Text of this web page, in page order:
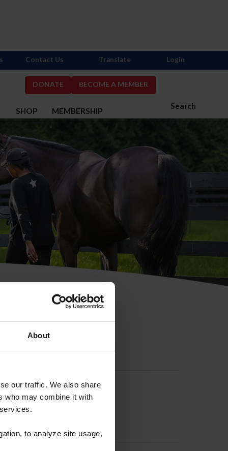
About
our traffic. We also share
who may combine it with
to analyze site usage,
DONATE BECOME A MEMBER
Search
SHOP MEMBERSHIP
Contact Us Translate Login
ID